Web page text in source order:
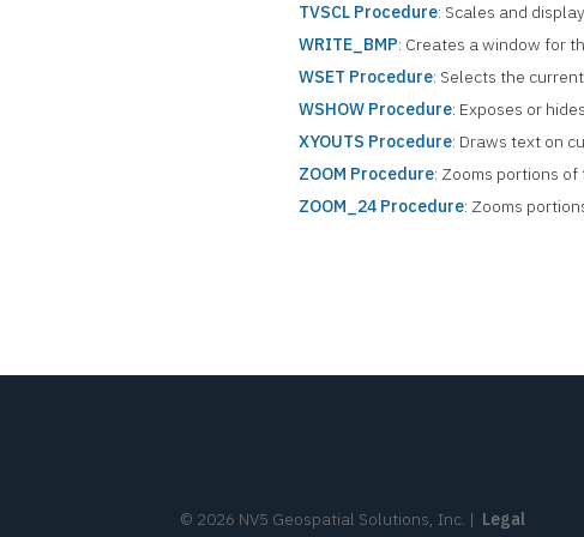
TVSCL Procedure: Scales and
WRITE_BMP: Creates a window for
WSET Procedure: Selects the
WSHOW Procedure: Exposes or
XYOUTS Procedure: Draws text on
ZOOM Procedure: Zooms portions of
ZOOM_24 Procedure: Zooms
© 2026 NV5 Geospatial Solutions, Inc. | Legal